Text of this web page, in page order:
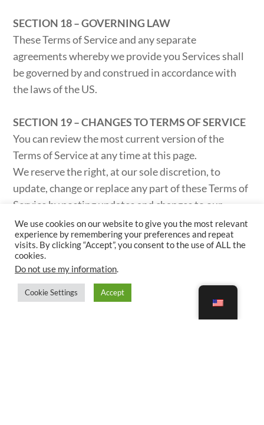
SECTION 18 – GOVERNING LAW
These Terms of Service and any separate
agreements whereby we provide you Services shall
be governed by and construed in accordance with
the laws of the US.
SECTION 19 – CHANGES TO TERMS OF SERVICE
You can review the most current version of the
Terms of Service at any time at this page.
We reserve the right, at our sole discretion, to
update, change or replace any part of these Terms of
Service by posting updates and changes to our
website. It is your responsibility to check our
website periodically for changes. Your continued
use of or access to our website or the Service
following the posting of any changes to these Terms
of Service constitutes acceptance of those changes.
SECTION 20 – CONTACT INFORMATION
We use cookies on our website to give you the most relevant
experience by remembering your preferences and repeat
visits. By clicking “Accept”, you consent to the use of ALL the
cookies.
Do not use my information.
Cookie Settings Accept